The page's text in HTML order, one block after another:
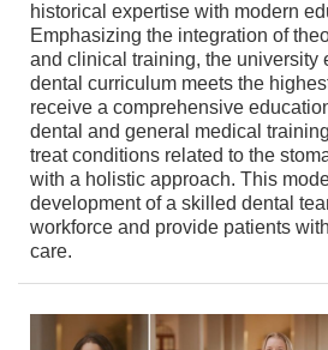
historical expertise with modern
Emphasizing the integration of
and clinical training, the university
dental curriculum meets the
receive a comprehensive
dental and general medical
treat conditions related to the
with a holistic approach. This
development of a skilled dental
workforce and provide patients
care.